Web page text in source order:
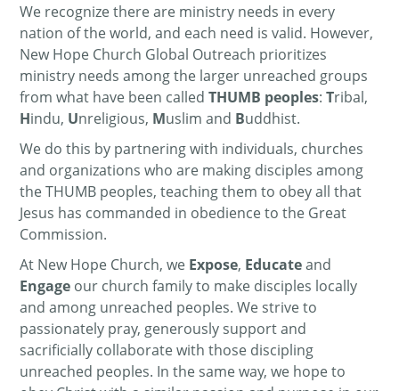
We recognize there are ministry needs in every
nation of the world, and each need is valid. However,
New Hope Church Global Outreach prioritizes
ministry needs among the larger unreached groups
from what have been calledTHUMB peoples:Tribal,
Hindu, Unreligious, Muslim and Buddhist.
We do this by partnering with individuals, churches
and organizations who are making disciples among
the THUMB peoples, teaching them to obey all that
Jesus has commanded in obedience to the Great
Commission.
At New Hope Church, we Expose, Educateand
Engage our church family to make disciples locally
and among unreached peoples. We strive to
passionately pray, generously support and
sacrificially collaborate with those discipling
unreached peoples. In the same way, we hope to